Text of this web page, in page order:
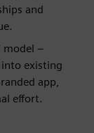
and
model –
existing
app,
effort.